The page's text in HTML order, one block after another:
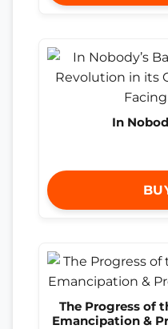
In
The Progress of
Emancipation &